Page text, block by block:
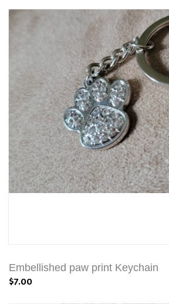
Embellished paw print Keychain
$7.00